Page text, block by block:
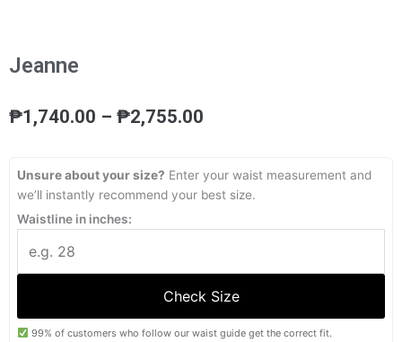
Jeanne
₱1,740.00 – ₱2,755.00
through
₱2,755.00
Unsure about your size? Enter your waist measurement and
we’ll instantly recommend your best size.
Waistline in inches:
Check Size
99% of customers who follow our waist guide get the correct fit.